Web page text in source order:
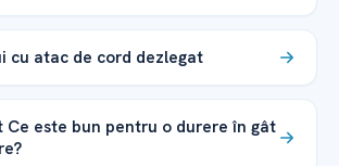
cu atac de cord dezlegat
Ce este bun pentru o durere în gât